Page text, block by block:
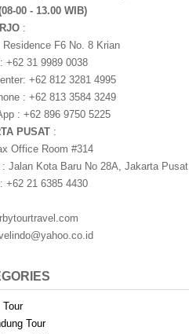
00 - 13.00 WIB)
:
Residence F6 No. 8 Krian
+62 31 9989 0038
+62 812 3281 4995
: +62 813 3584 3249
: +62 896 9750 5225
PUSAT :
Office Room #314
Jalan Kota Baru No 28A, Jakarta Pusat
+62 21 6385 4430
Tour
Tour